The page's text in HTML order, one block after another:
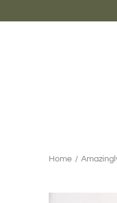
content
Search
Home /